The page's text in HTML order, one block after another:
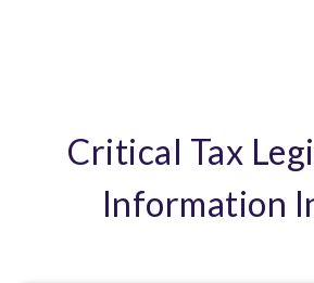
Critical Tax
Information